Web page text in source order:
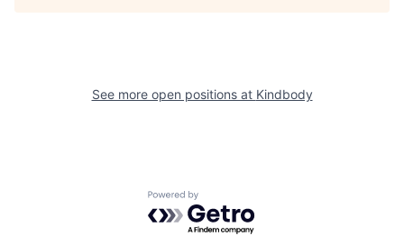
See more open positions at Kindbody
Powered by Getro.com